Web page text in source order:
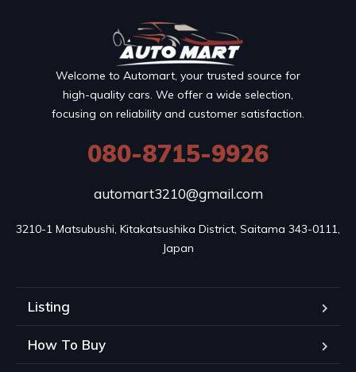
Welcome to Automart, your trusted source for
high-quality cars. We offer a wide selection,
focusing on reliability and customer satisfaction.
080-8715-9926
automart3210@gmail.com
3210-1 Matsubushi, Kitakatsushika District, Saitama 343-0111,
Japan
Listing
How To Buy